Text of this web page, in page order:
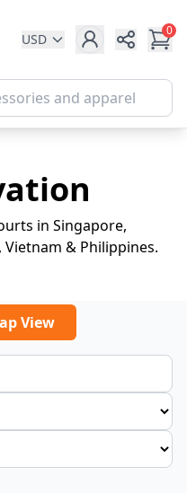
USD
0
in Singapore,
Vietnam & Philippines.
View